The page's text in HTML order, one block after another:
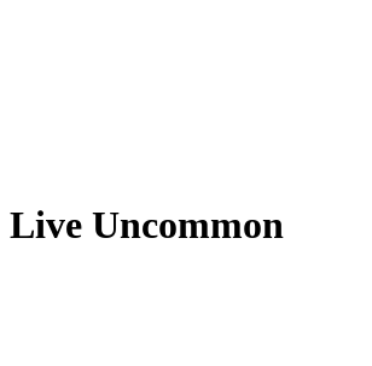
Live Uncommon